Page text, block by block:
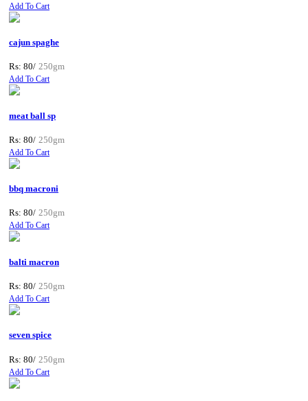
Add To Cart
cajun spaghe
Rs: 80/ 250gm
Add To Cart
meat ball sp
Rs: 80/ 250gm
Add To Cart
bbq macroni
Rs: 80/ 250gm
Add To Cart
balti macron
Rs: 80/ 250gm
Add To Cart
seven spice
Rs: 80/ 250gm
Add To Cart